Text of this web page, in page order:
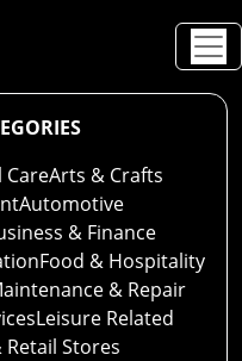
CareArts & Crafts
Automotive
& Finance
Food & Hospitality
& Repair
Leisure Related
Stores